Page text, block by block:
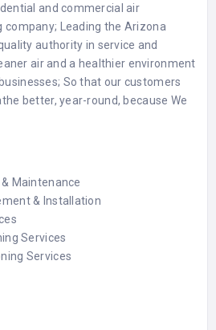
and commercial air
company; Leading the Arizona
authority in service and
air and a healthier environment
So that our customers
better, year-round, because We
Maintenance
& Installation
Services
Services